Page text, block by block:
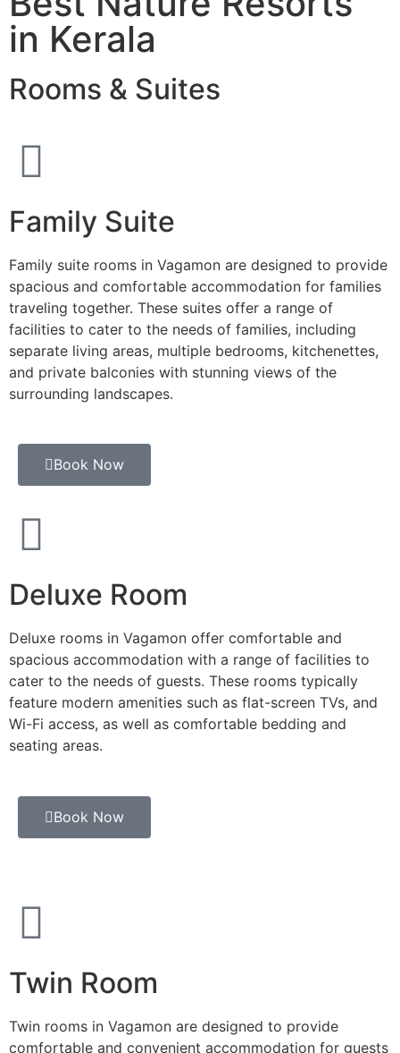
in Kerala
Rooms & Suites
Family Suite
Family suite rooms in Vagamon are designed to provide
spacious and comfortable accommodation for families
traveling together. These suites offer a range of
facilities to cater to the needs of families, including
separate living areas, multiple bedrooms, kitchenettes,
and private balconies with stunning views of the
surrounding landscapes.
Book Now
Deluxe Room
Deluxe rooms in Vagamon offer comfortable and
spacious accommodation with a range of facilities to
cater to the needs of guests. These rooms typically
feature modern amenities such as flat-screen TVs, and
Wi-Fi access, as well as comfortable bedding and
seating areas.
Book Now
Twin Room
Twin rooms in Vagamon are designed to provide
comfortable and convenient accommodation for guests